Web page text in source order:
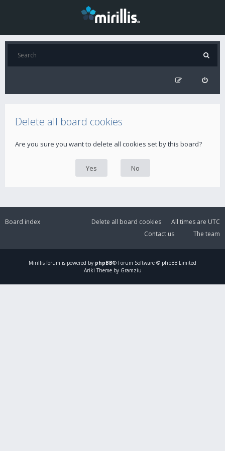
Delete all board cookies
Are you sure you want to delete all cookies set by this board?
Board index All times are UTC
Delete all board cookies
The team
Contact us
Mirillis forum is powered by phpBB® Forum Software © phpBB Limited
Ariki Theme by Gramziu